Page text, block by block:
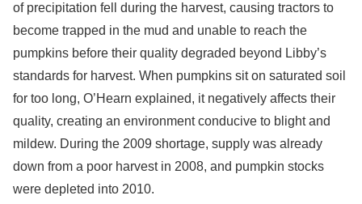
of precipitation fell during the harvest, causing tractors to
become trapped in the mud and unable to reach the
pumpkins before their quality degraded beyond Libby’s
standards for harvest. When pumpkins sit on saturated soil
for too long, O’Hearn explained, it negatively affects their
quality, creating an environment conducive to blight and
mildew. During the 2009 shortage, supply was already
down from a poor harvest in 2008, and pumpkin stocks
were depleted into 2010.